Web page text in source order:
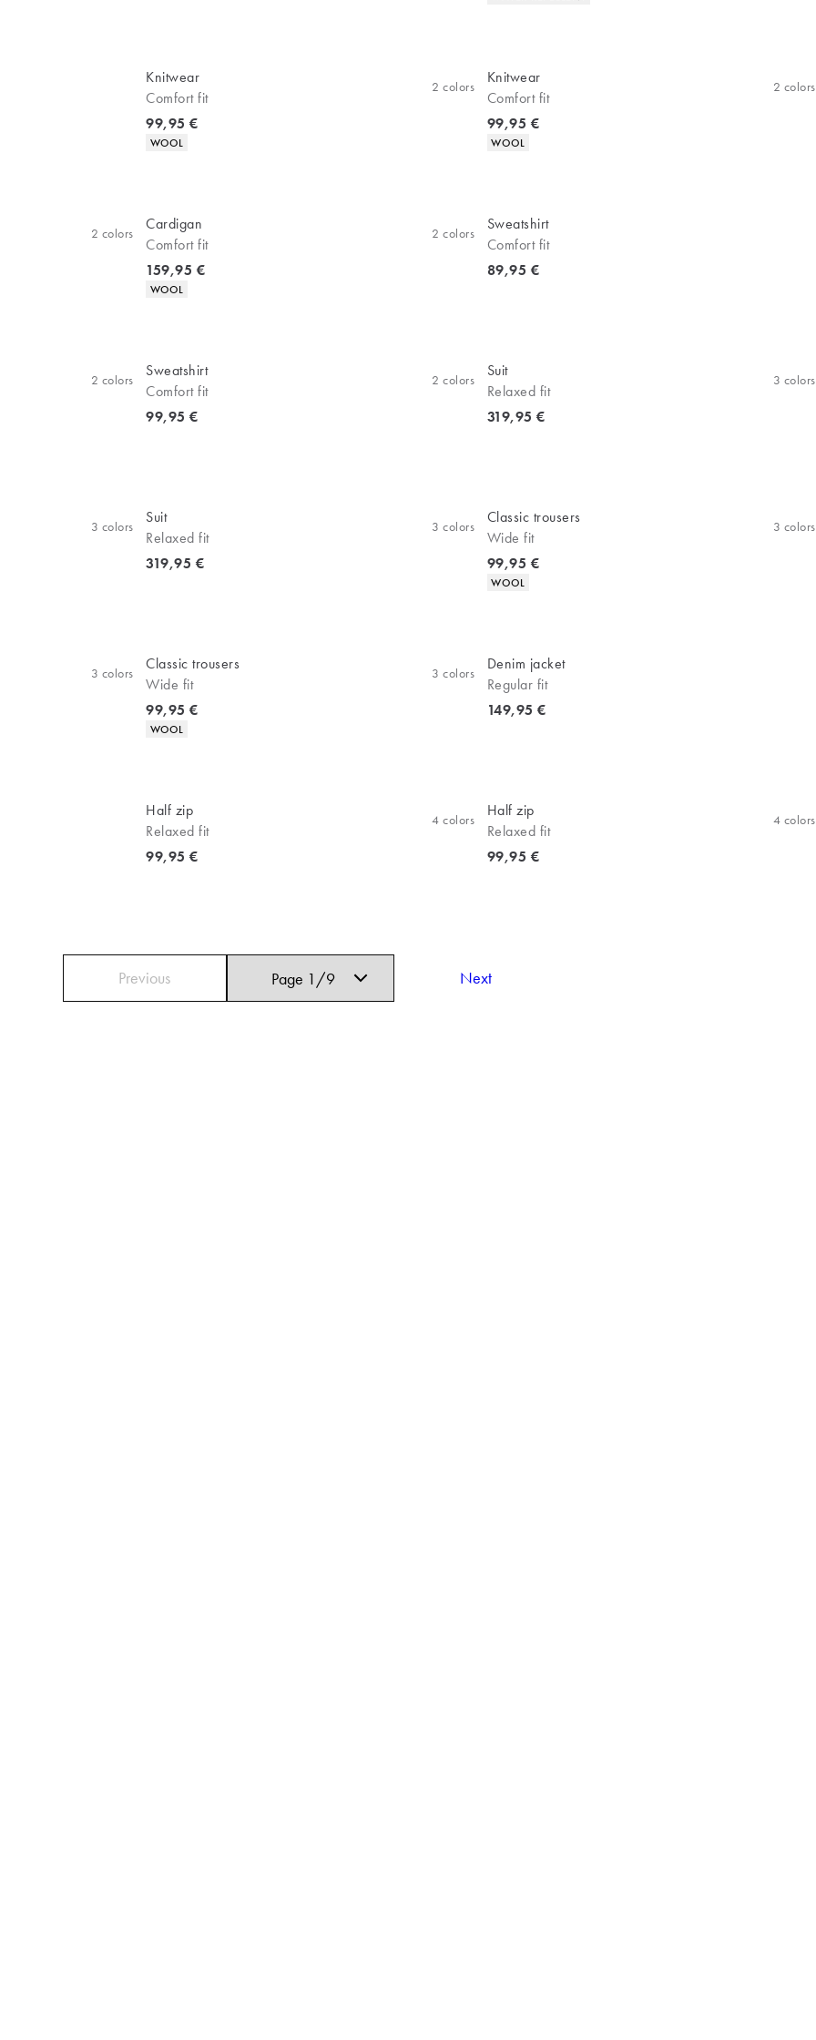
Knitwear
Comfort fit
2 colors
Current price
99,95 €
Product attributes
WOOL
Knitwear
Comfort fit
2 colors
Current price
99,95 €
Product attributes
WOOL
2 colors
Cardigan
Comfort fit
2 colors
Current price
159,95 €
Product attributes
WOOL
Sweatshirt
Comfort fit
Current price
89,95 €
2 colors
Sweatshirt
Comfort fit
2 colors
Current price
99,95 €
Suit
Relaxed fit
3 colors
Current price
319,95 €
3 colors
Suit
Relaxed fit
3 colors
Current price
319,95 €
Classic trousers
Wide fit
3 colors
Current price
99,95 €
Product attributes
WOOL
3 colors
Classic trousers
Wide fit
3 colors
Current price
99,95 €
Product attributes
WOOL
Denim jacket
Regular fit
Current price
149,95 €
Half zip
Relaxed fit
4 colors
Current price
99,95 €
Half zip
Relaxed fit
4 colors
Current price
99,95 €
Previous Next